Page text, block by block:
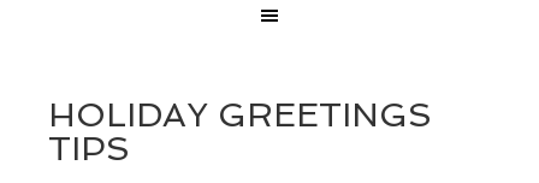
HOLIDAY GREETINGS
TIPS